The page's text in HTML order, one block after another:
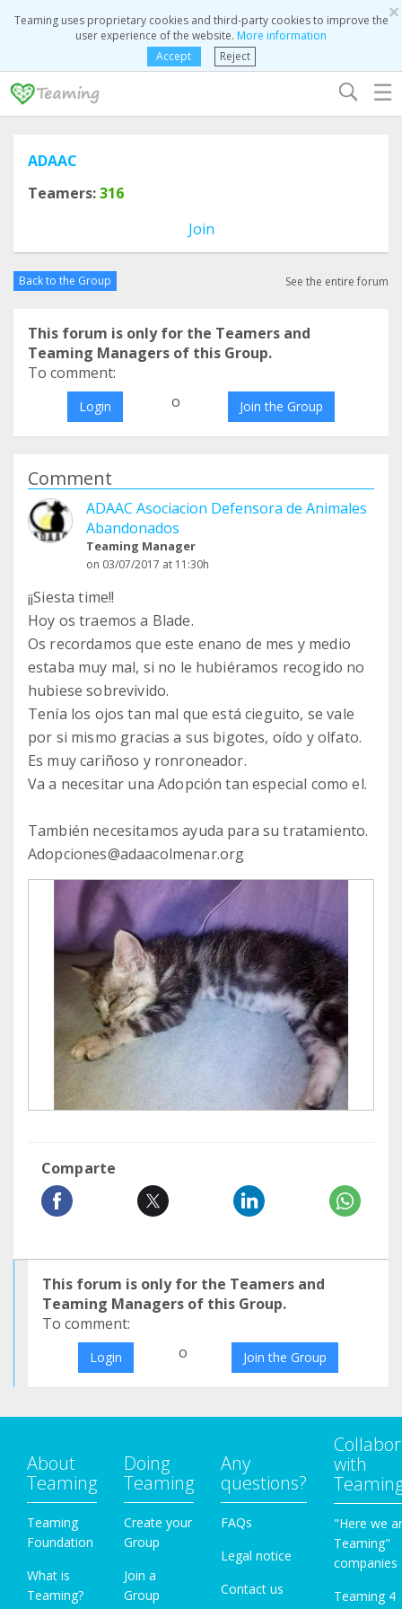
×
Teaming uses proprietary cookies and third-party cookies to improve the
user experience of the website. More information
Accept
Reject
☰
ADAAC
Teamers:316
Join
Back to the Group See the entire forum
This forum is only for the Teamers and
Teaming Managers of this Group.
To comment:
Login o Join the Group
Comment
ADAAC Asociacion Defensora de Animales
Abandonados
Teaming Manager
on 03/07/2017 at 11:30h
¡¡Siesta time!!
Hoy os traemos a Blade.
Os recordamos que este enano de mes y medio
estaba muy mal, si no le hubiéramos recogido no
hubiese sobrevivido.
Tenía los ojos tan mal que está cieguito, se vale
por si mismo gracias a sus bigotes, oído y olfato.
Es muy cariñoso y ronroneador.
Va a necesitar una Adopción tan especial como el.
También necesitamos ayuda para su tratamiento.
Adopciones@adaacolmenar.org
Comparte
This forum is only for the Teamers and
Teaming Managers of this Group.
To comment:
Login o Join the Group
About
Teaming
Teaming
Foundation
What is
Teaming?
Doing
Teaming
Create your
Group
Join a
Group
Any
questions?
FAQs
Legal notice
Contact us
with
"Here we
Teaming"
companies
Teaming 4